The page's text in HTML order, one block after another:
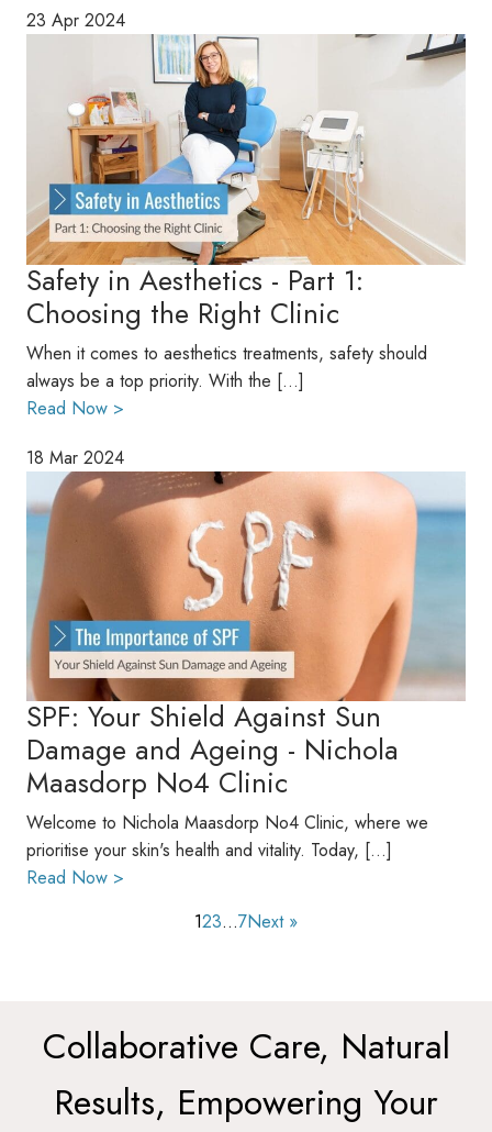
23 Apr 2024
Safety in Aesthetics - Part 1:
Choosing the Right Clinic
When it comes to aesthetics treatments, safety should
always be a top priority. With the […]
Read Now >
18 Mar 2024
SPF: Your Shield Against Sun
Damage and Ageing - Nichola
Maasdorp No4 Clinic
Welcome to Nichola Maasdorp No4 Clinic, where we
prioritise your skin's health and vitality. Today, […]
Read Now >
123…7Next »
Collaborative Care, Natural
Results, Empowering Your